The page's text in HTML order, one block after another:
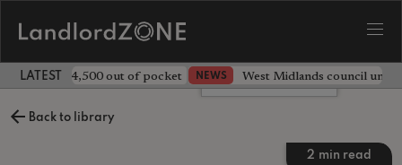
LATEST LANDLORD NEWS
landlord £4,500 out of pocket NEWS West Midlands council
Back to library
2 min read
Leave a comment